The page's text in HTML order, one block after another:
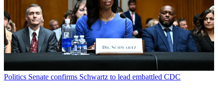
Politics Senate confirms Schwartz to lead embattled CDC